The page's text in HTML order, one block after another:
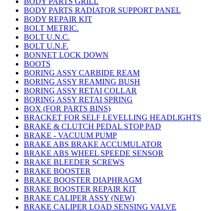
BODY PARTS RADIATOR SUPPORT PANEL
BODY REPAIR KIT
BOLT METRIC.
BOLT U.N.C.
BOLT U.N.F.
BONNET LOCK DOWN
BOOTS
BORING ASSY CARBIDE REAM
BORING ASSY REAMING BUSH
BORING ASSY RETAI COLLAR
BORING ASSY RETAI SPRING
BOX (FOR PARTS BINS)
BRACKET FOR SELF LEVELLING HEADLIGHTS
BRAKE & CLUTCH PEDAL STOP PAD
BRAKE - VACUUM PUMP
BRAKE ABS BRAKE ACCUMULATOR
BRAKE ABS WHEEL SPEEDE SENSOR
BRAKE BLEEDER SCREWS
BRAKE BOOSTER
BRAKE BOOSTER DIAPHRAGM
BRAKE BOOSTER REPAIR KIT
BRAKE CALIPER ASSY (NEW)
BRAKE CALIPER LOAD SENSING VALVE